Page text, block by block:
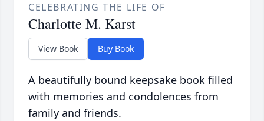
CELEBRATING THE LIFE OF
Charlotte M. Karst
View Book Buy Book
A beautifully bound keepsake book filled
with memories and condolences from
family and friends.